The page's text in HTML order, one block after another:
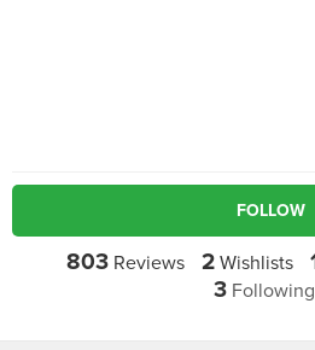
FOLLOW
803Reviews 2Wishlists
3 Following